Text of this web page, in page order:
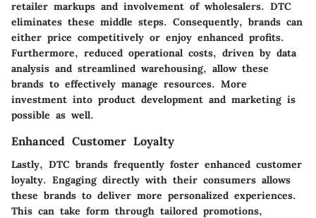
retailer markups and involvement of wholesalers. DTC
eliminates these middle steps. Consequently, brands can
either price competitively or enjoy enhanced profits.
Furthermore, reduced operational costs, driven by data
analysis and streamlined warehousing, allow these
brands to effectively manage resources. More
investment into product development and marketing is
possible as well.
Enhanced Customer Loyalty
Lastly, DTC brands frequently foster enhanced customer
loyalty. Engaging directly with their consumers allows
these brands to deliver more personalized experiences.
This can take form through tailored promotions,